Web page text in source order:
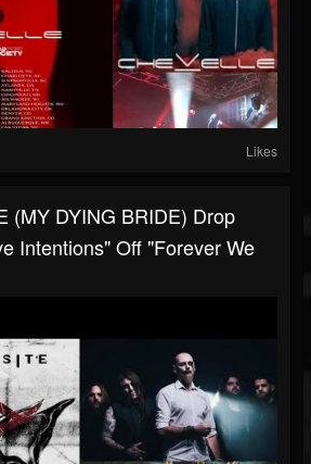
Likes
(MY DYING BRIDE) Drop
Intentions" Off "Forever We